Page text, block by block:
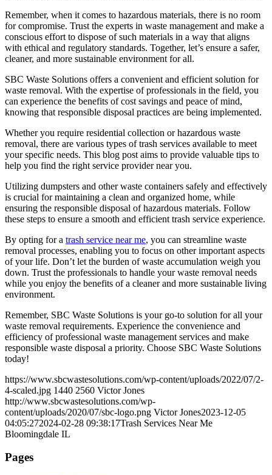
Remember, when it comes to hazardous materials, there is no room
for compromise. Trust the experts in waste management and make a
conscious effort to dispose of such materials in a way that aligns
with ethical and regulatory standards. Together, let’s ensure a safer,
cleaner, and more sustainable environment for all.
SBC Waste Solutions offers a convenient and efficient solution for
waste removal. With the expertise of professionals in the field, you
can experience the benefits of cost savings and peace of mind,
knowing that responsible disposal practices are being implemented.
Whether you require residential collection or hazardous waste
removal, there are various types of trash services available to meet
your specific needs. This blog post aims to provide valuable tips to
help you find the right service provider near you.
Utilizing dumpsters and other waste containers safely and effectively
is crucial for maintaining a clean and organized home, while
ensuring the responsible disposal of hazardous materials. Follow
these steps to ensure a smooth and efficient trash service experience.
By opting for a trash service near me, you can streamline waste
removal processes, enabling you to focus on other important aspects
of your life. Don’t let the burden of waste accumulation weigh you
down. Trust the professionals to handle your waste removal needs
while you enjoy the benefits of a cleaner and more sustainable living
environment.
Remember, SBC Waste Solutions is your go-to solution for all your
waste removal requirements. Experience the convenience and
efficiency of professional waste management services and make
responsible waste disposal a priority. Choose SBC Waste Solutions
today!
https://www.sbcwastesolutions.com/wp-content/uploads/2022/07/2-
4-scaled.jpg 1440 2560 Victor Jones
http://www.sbcwastesolutions.com/wp-
content/uploads/2020/07/sbc-logo.png Victor Jones2023-12-05
04:05:272024-02-28 09:38:17Trash Services Near Me
Bloomingdale IL
Pages